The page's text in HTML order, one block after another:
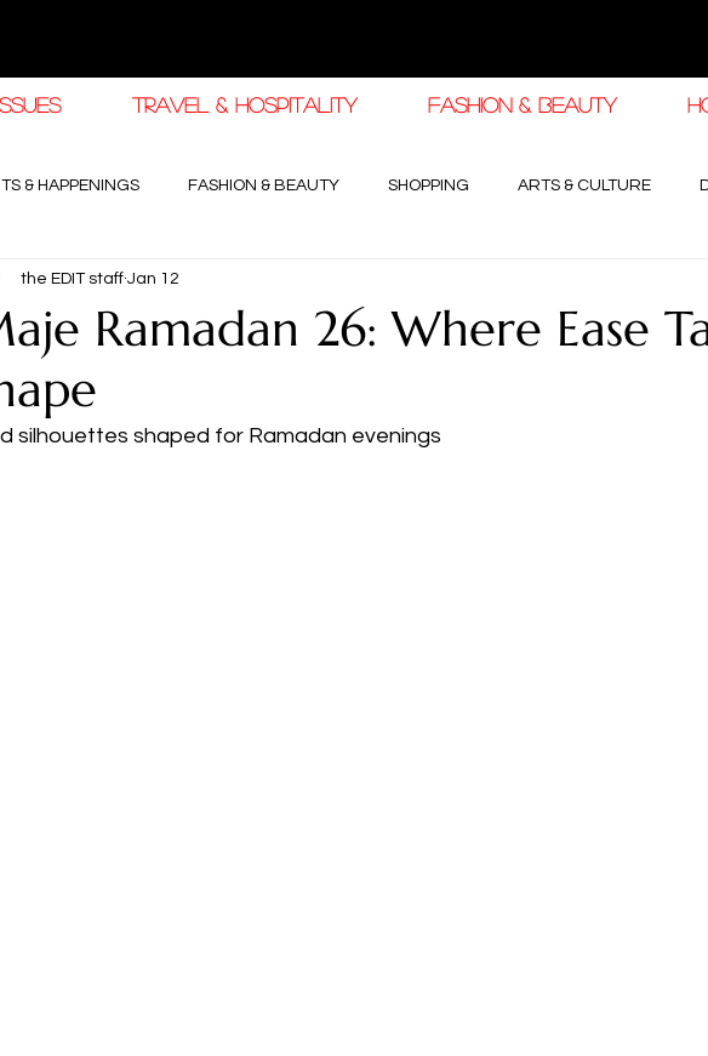
TRAVEL & HOSPITALITY FASHION & BEAUTY
& HAPPENINGS FASHION & BEAUTY SHOPPING ARTS & CULTURE
The Khaleej EDIT
TRAVEL
Ramadan 26: Where Ease
the EDIT staff Jan 12
silhouettes shaped for Ramadan evenings